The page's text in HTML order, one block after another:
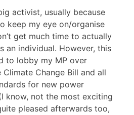
activist, usually because
keep my eye on/organise
get much time to actually
an individual. However, this
to lobby my MP over
Change Bill and all
for new power
know, not the most exciting
pleased afterwards too,